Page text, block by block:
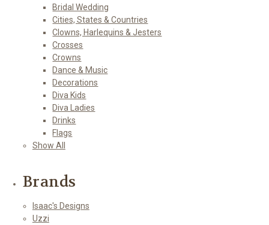
Bridal Wedding
Cities, States & Countries
Clowns, Harlequins & Jesters
Crosses
Crowns
Dance & Music
Decorations
Diva Kids
Diva Ladies
Drinks
Flags
Show All
Brands
Isaac's Designs
Uzzi